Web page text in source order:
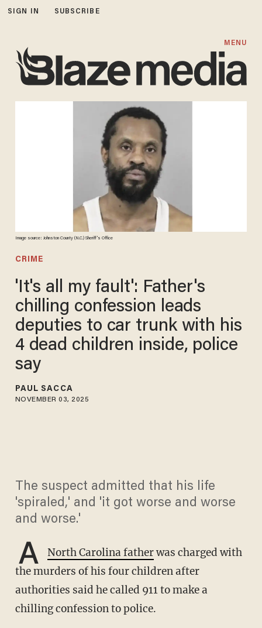
SIGN IN SUBSCRIBE
MENU
Image source: Johnston County (N.C.) Sheriff's Office
CRIME
'It's all my fault': Father's
chilling confession leads
deputies to car trunk with his
4 dead children inside, police
say
PAUL SACCA
NOVEMBER 03, 2025
The suspect admitted that his life
'spiraled,' and 'it got worse and worse
and worse.'
A North Carolina fatherwas charged with
the murders of his four children after
authorities said he called 911 to make a
chilling confession to police.